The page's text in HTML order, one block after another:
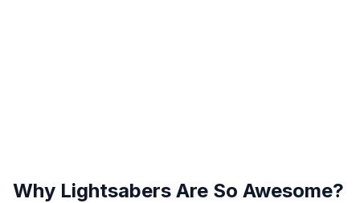
Why Lightsabers Are So Awesome?